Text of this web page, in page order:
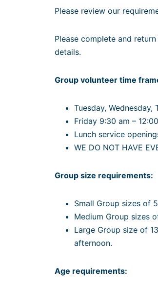
Please review our
Please complete and
details.
Group volunteer time
Tuesday,
Friday 9:30 am –
Lunch service
WE DO NOT HAVE
Group size requirements:
Small Group sizes of
Medium Group sizes
Large Group size of
afternoon.
Age requirements: